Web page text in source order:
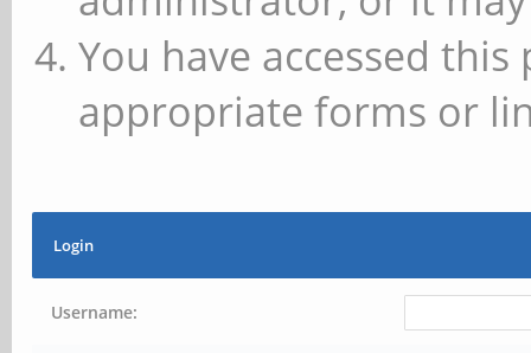
You have accessed
appropriate forms or
Login
Username: